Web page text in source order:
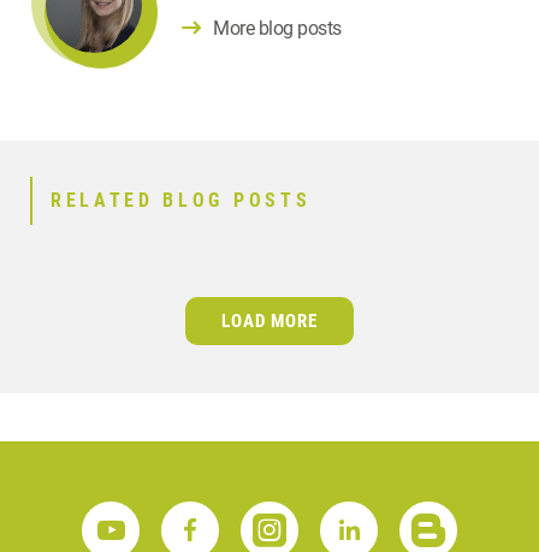
More blog posts
RELATED BLOG POSTS
LOAD MORE